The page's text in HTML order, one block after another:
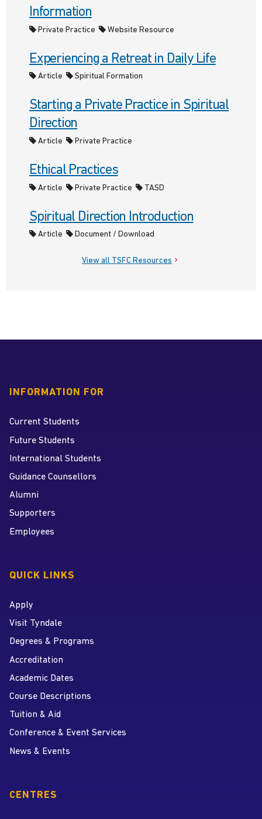
Information
Private Practice Website Resource
Experiencing a Retreat in Daily Life
Article Spiritual Formation
Starting a Private Practice in Spiritual
Direction
Article Private Practice
Ethical Practices
Article Private Practice TASD
Spiritual Direction Introduction
Article Document / Download
View all TSFC Resources
INFORMATION FOR
Current Students
Future Students
International Students
Guidance Counsellors
Alumni
Supporters
Employees
QUICK LINKS
Apply
Visit Tyndale
Degrees & Programs
Accreditation
Academic Dates
Course Descriptions
Tuition & Aid
Conference & Event Services
News & Events
CENTRES